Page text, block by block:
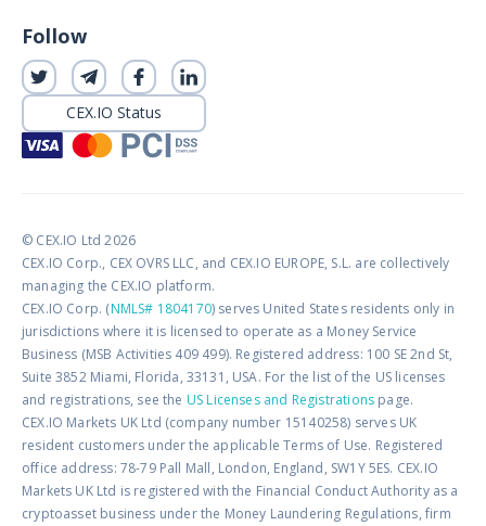
Follow
CEX.IO Status
© CEX.IO Ltd 2026
CEX.IO Corp., CEX OVRS LLC, and CEX.IO EUROPE, S.L. are collectively
managing the CEX.IO platform.
CEX.IO Corp. (NMLS# 1804170) serves United States residents only in
jurisdictions where it is licensed to operate as a Money Service
Business (MSB Activities 409 499). Registered address: 100 SE 2nd St,
Suite 3852 Miami, Florida, 33131, USA. For the list of the US licenses
and registrations, see the US Licenses and Registrations page.
CEX.IO Markets UK Ltd (company number 15140258) serves UK
resident customers under the applicable Terms of Use. Registered
office address: 78-79 Pall Mall, London, England, SW1Y 5ES. CEX.IO
Markets UK Ltd is registered with the Financial Conduct Authority as a
cryptoasset business under the Money Laundering Regulations, firm